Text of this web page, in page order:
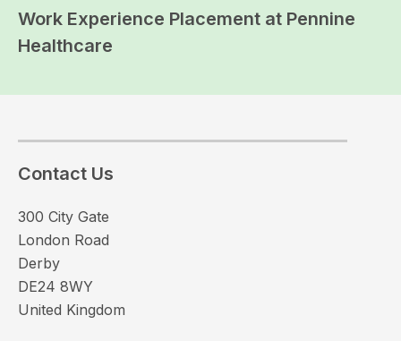
Work Experience Placement at Pennine
Healthcare
Contact Us
300 City Gate
London Road
Derby
DE24 8WY
United Kingdom